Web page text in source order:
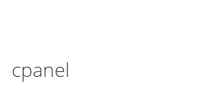
cpanel